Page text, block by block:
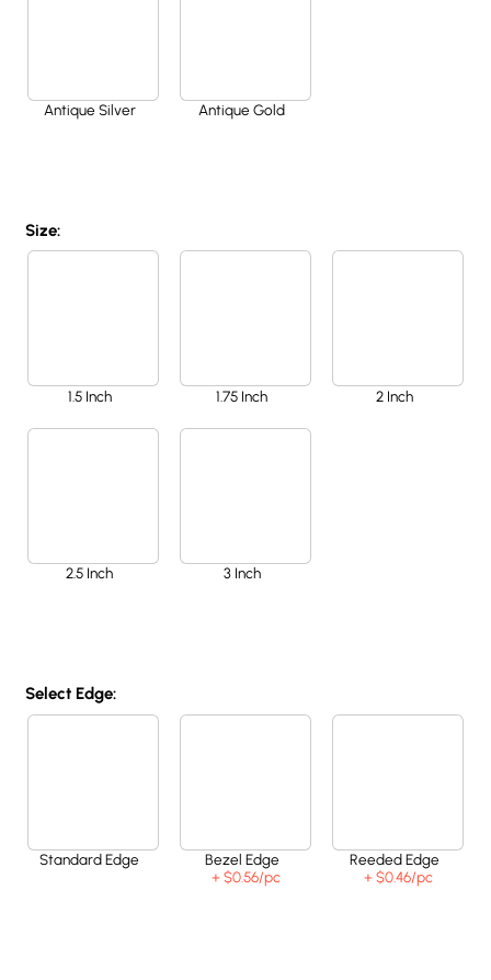
Antique Silver Antique Gold
Size:
1.5 Inch 1.75 Inch 2 Inch
2.5 Inch 3 Inch
Select Edge:
Standard Edge
Bezel Edge
+ $0.56/pc
Reeded Edge
+ $0.46/pc